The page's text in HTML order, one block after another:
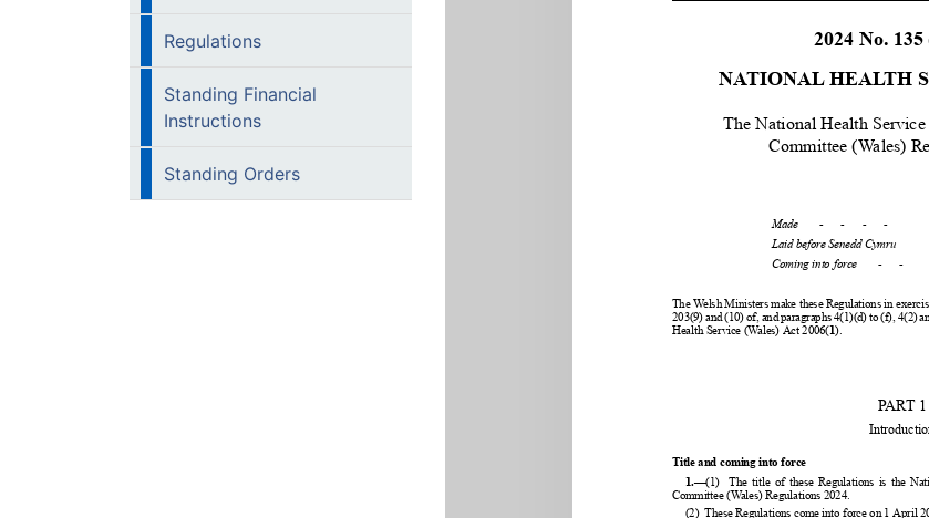
Regulations
Standing Financial
Instructions
Standing Orders